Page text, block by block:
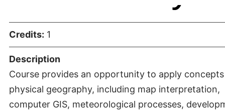
Credits: 1
Description
Course provides an opportunity to apply
physical geography, including map interpretation,
computer GIS, meteorological processes,